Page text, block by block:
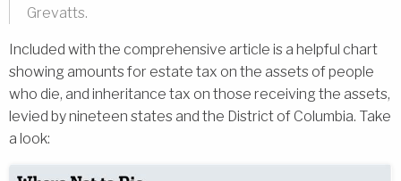
Grevatts.
Included with the comprehensive article is a helpful chart
showing amounts for estate tax on the assets of people
who die, and inheritance tax on those receiving the assets,
levied by nineteen states and the District of Columbia. Take
a look: